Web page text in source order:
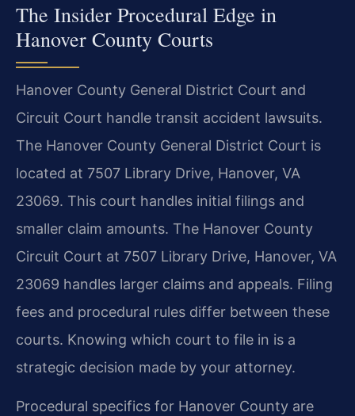
The Insider Procedural Edge in
Hanover County Courts
Hanover County General District Court and
Circuit Court handle transit accident lawsuits.
The Hanover County General District Court is
located at 7507 Library Drive, Hanover, VA
23069. This court handles initial filings and
smaller claim amounts. The Hanover County
Circuit Court at 7507 Library Drive, Hanover, VA
23069 handles larger claims and appeals. Filing
fees and procedural rules differ between these
courts. Knowing which court to file in is a
strategic decision made by your attorney.
Procedural specifics for Hanover County are